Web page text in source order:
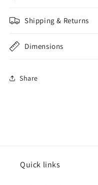
Shipping & Returns
Dimensions
Share
Quick links